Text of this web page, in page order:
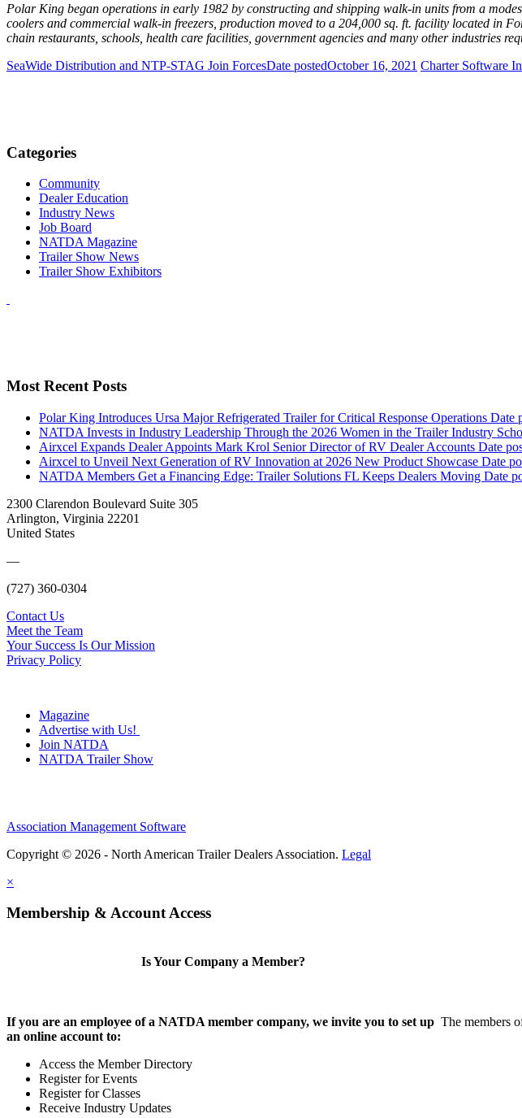
Polar King began operations in early 1982 by constructing and shipping walk-in units from a
coolers and commercial walk-in freezers, production moved to a 204,000 sq. ft. facility located in
chain restaurants, schools, health care facilities, government agencies and many other industries
SeaWide Distribution and NTP-STAG Join ForcesDate postedOctober 16, 2021 Charter Software
Categories
Community
Dealer Education
Industry News
Job Board
NATDA Magazine
Trailer Show News
Trailer Show Exhibitors
Most Recent Posts
Polar King Introduces Ursa Major Refrigerated Trailer for Critical Response Operations Date
NATDA Invests in Industry Leadership Through the 2026 Women in the Trailer Industry
Airxcel Expands Dealer Appoints Mark Krol Senior Director of RV Dealer Accounts Date
Airxcel to Unveil Next Generation of RV Innovation at 2026 New Product Showcase Date
NATDA Members Get a Financing Edge: Trailer Solutions FL Keeps Dealers Moving Date
2300 Clarendon Boulevard Suite 305
Arlington, Virginia 22201
United States
—
(727) 360-0304
Contact Us
Meet the Team
Your Success Is Our Mission
Privacy Policy
Magazine
Advertise with Us!
Join NATDA
NATDA Trailer Show
Association Management Software
Copyright © 2026 - North American Trailer Dealers Association. Legal
×
Membership & Account Access
Is Your Company a Member?
If you are an employee of a NATDA member company, we invite you to set up
an online account to:
Access the Member Directory
Register for Events
Register for Classes
Receive Industry Updates
The members